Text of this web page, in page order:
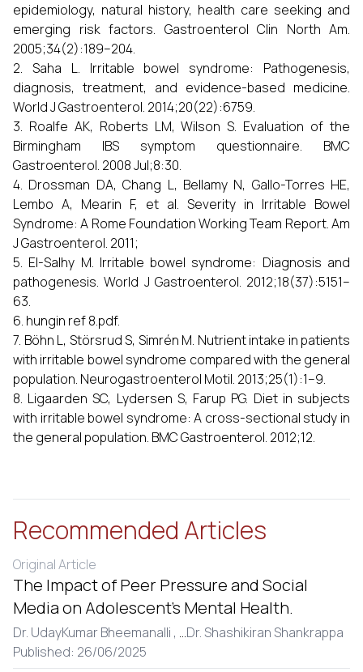
epidemiology, natural history, health care seeking and
emerging risk factors. Gastroenterol Clin North Am.
2005;34(2):189–204.
2. Saha L. Irritable bowel syndrome: Pathogenesis,
diagnosis, treatment, and evidence-based medicine.
World J Gastroenterol. 2014;20(22):6759.
3. Roalfe AK, Roberts LM, Wilson S. Evaluation of the
Birmingham IBS symptom questionnaire. BMC
Gastroenterol. 2008 Jul;8:30.
4. Drossman DA, Chang L, Bellamy N, Gallo-Torres HE,
Lembo A, Mearin F, et al. Severity in Irritable Bowel
Syndrome: A Rome Foundation Working Team Report. Am
J Gastroenterol. 2011;
5. El-Salhy M. Irritable bowel syndrome: Diagnosis and
pathogenesis. World J Gastroenterol. 2012;18(37):5151–
63.
6. hungin ref 8.pdf.
7. Böhn L, Störsrud S, Simrén M. Nutrient intake in patients
with irritable bowel syndrome compared with the general
population. Neurogastroenterol Motil. 2013;25(1):1–9.
8. Ligaarden SC, Lydersen S, Farup PG. Diet in subjects
with irritable bowel syndrome: A cross-sectional study in
the general population. BMC Gastroenterol. 2012;12.
Recommended Articles
Original Article
The Impact of Peer Pressure and Social
Media on Adolescent’s Mental Health.
Dr. UdayKumar Bheemanalli , ...Dr. Shashikiran Shankrappa
Published: 26/06/2025